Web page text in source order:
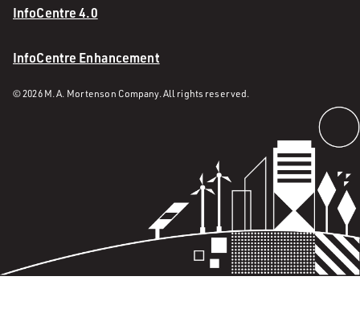
InfoCentre 4.0
InfoCentre Enhancement
© 2026 M. A. Mortenson Company. All rights reserved.